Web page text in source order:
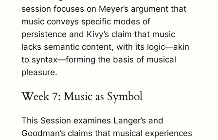
session focuses on Meyer’s argument that
music conveys specific modes of
persistence and Kivy’s claim that music
lacks semantic content, with its logic—akin
to syntax—forming the basis of musical
pleasure.
Week 7: Music as Symbol
This Session examines Langer’s and
Goodman’s claims that musical experiences